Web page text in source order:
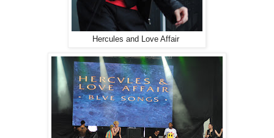
Hercules and Love Affair